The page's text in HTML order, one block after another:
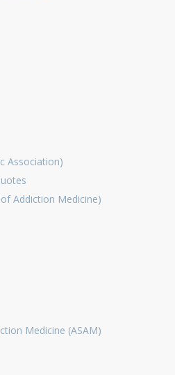
Association)
Addiction Medicine)
Medicine (ASAM)